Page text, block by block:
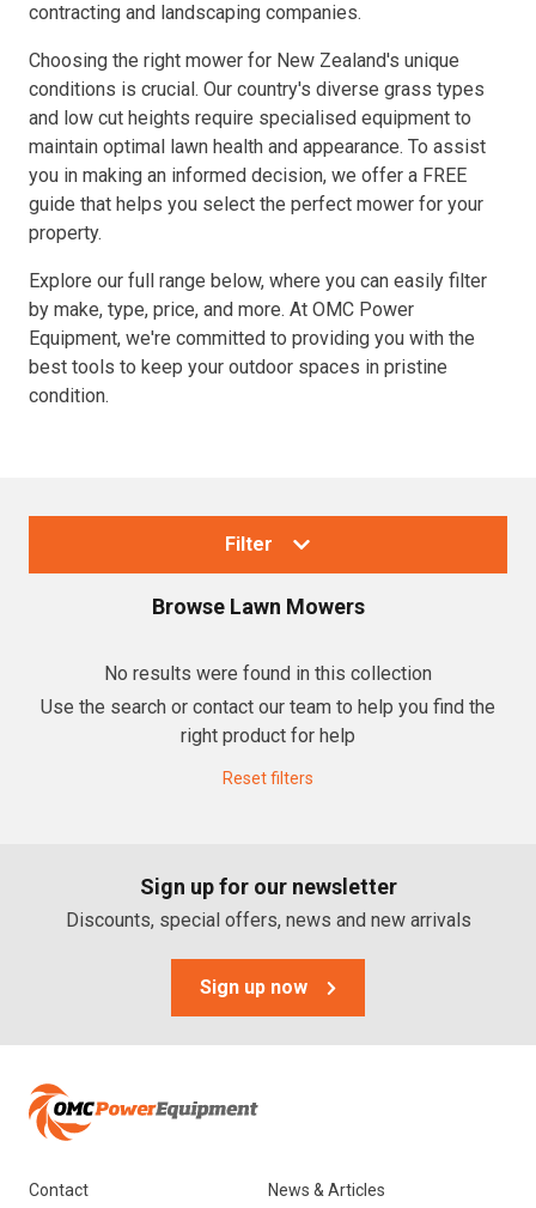
contracting and landscaping companies.
Choosing the right mower for New Zealand's unique
conditions is crucial. Our country's diverse grass types
and low cut heights require specialised equipment to
maintain optimal lawn health and appearance. To assist
you in making an informed decision, we offer a FREE
guide that helps you select the perfect mower for your
property.
Explore our full range below, where you can easily filter
by make, type, price, and more. At OMC Power
Equipment, we're committed to providing you with the
best tools to keep your outdoor spaces in pristine
condition.
Filter
Collections
Lawn Mowers
Trimmer Mowers
Commercial Walk Behind Lawn Mowers
Brands
Browse Lawn Mowers
No results were found in this collection
Use the search or contact our team to help you find the
right product for help
Reset filters
Sign up for our newsletter
Discounts, special offers, news and new arrivals
Sign up now
Contact News & Articles